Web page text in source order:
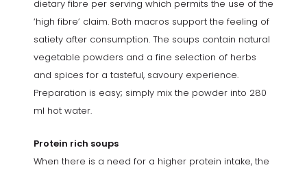
dietary fibre per serving which permits the use of the
‘high fibre’ claim. Both macros support the feeling of
satiety after consumption. The soups contain natural
vegetable powders and a fine selection of herbs
and spices for a tasteful, savoury experience.
Preparation is easy; simply mix the powder into 280
ml hot water.
Protein rich soups
When there is a need for a higher protein intake, the